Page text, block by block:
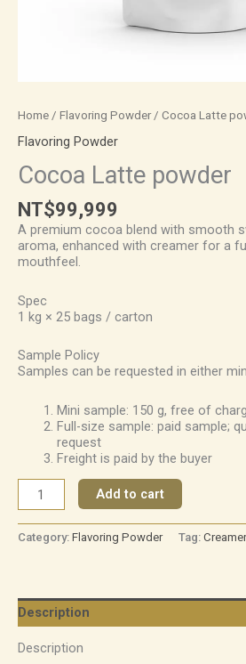
Home / Flavoring Powder/ Cocoa Latte
Flavoring Powder
Cocoa Latte powder
NT$99,999
A premium cocoa blend with smooth
aroma, enhanced with creamer for a
mouthfeel.
Spec
1 kg × 25 bags / carton
Sample Policy
Samples can be requested in either
Mini sample: 150 g, free of
Full-size sample: paid sample;
request
Freight is paid by the buyer
Add to cart
Category: Flavoring Powder Tag:
Description
Description